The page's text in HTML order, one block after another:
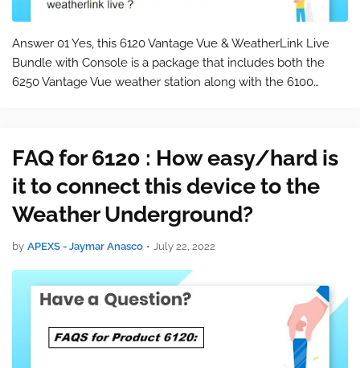
Answer 01 Yes, this 6120 Vantage Vue & WeatherLink Live
Bundle with Console is a package that includes both the
6250 Vantage Vue weather station along with the 6100
FAQ for 6120 : How easy/hard is
it to connect this device to the
Weather Underground?
by APEXS - Jaymar Anasco • July 22, 2022